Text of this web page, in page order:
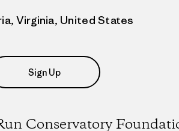
Virginia, United States
Sign Up
Conservatory